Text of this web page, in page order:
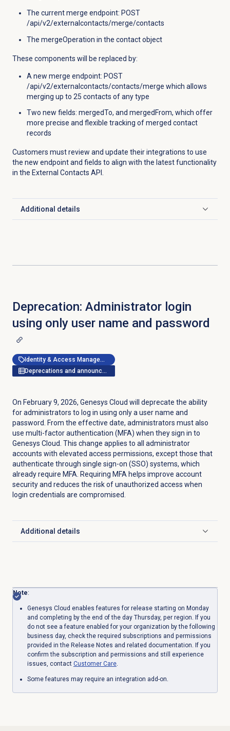
The current merge endpoint: POST
/api/v2/externalcontacts/merge/contacts
The mergeOperation in the contact object
These components will be replaced by:
A new merge endpoint: POST
/api/v2/externalcontacts/contacts/merge which allows
merging up to 25 contacts of any type
Two new fields: mergedTo, and mergedFrom, which offer
more precise and flexible tracking of merged contact
records
Customers must review and update their integrations to use
the new endpoint and fields to align with the latest functionality
in the External Contacts API.
Additional details
Click to expand
Deprecation: Administrator login
using only user name and password
Identity & Access Management
Deprecations and announcements
On February 9, 2026, Genesys Cloud will deprecate the ability
for administrators to log in using only a user name and
password. From the effective date, administrators must also
use multi-factor authentication (MFA) when they sign in to
Genesys Cloud. This change applies to all administrator
accounts with elevated access permissions, except those that
authenticate through single sign-on (SSO) systems, which
already require MFA. Requiring MFA helps improve account
security and reduces the risk of unauthorized access when
login credentials are compromised.
Additional details
Click to expand
Note:
Genesys Cloud enables features for release starting on Monday
and completing by the end of the day Thursday, per region. If you
do not see a feature enabled for your organization by the following
business day, check the required subscriptions and permissions
provided in the Release Notes and related documentation. If you
confirm the subscription and permissions and still experience
issues, contact Customer Care.
Some features may require an integration add-on.